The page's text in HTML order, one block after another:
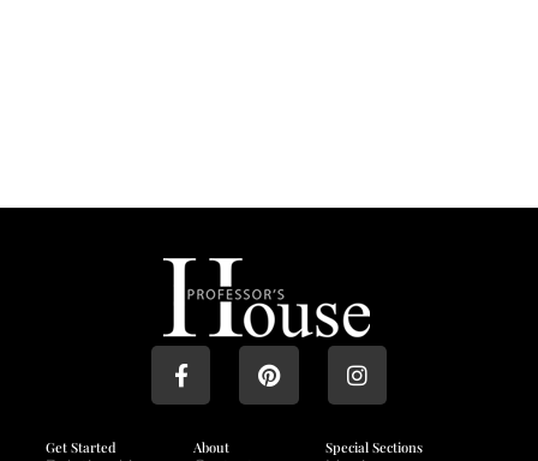
Get Started About Special Sections